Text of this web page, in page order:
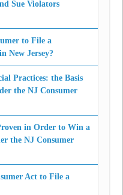
Sue Violators
to File a
New Jersey?
Practices: the Basis
the NJ Consumer
in Order to Win a
the NJ Consumer
Act to File a